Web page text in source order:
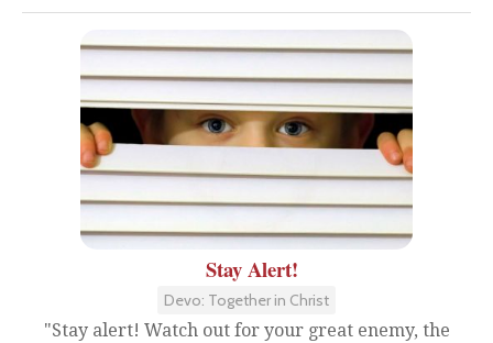
Stay Alert!
Devo: Together in Christ
"Stay alert! Watch out for your great enemy, the